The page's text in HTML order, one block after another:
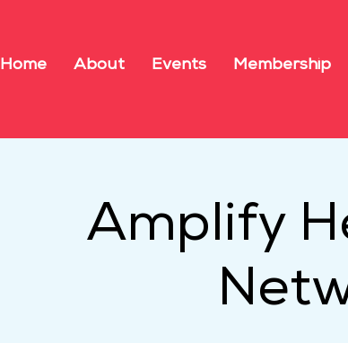
Home About Events Membership
Amplify